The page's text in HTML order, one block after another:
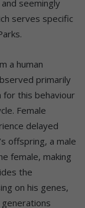
seemingly
serves specific
a human
primarily
for this behaviour
Female
delayed
offspring, a male
female, making
the
on his genes,